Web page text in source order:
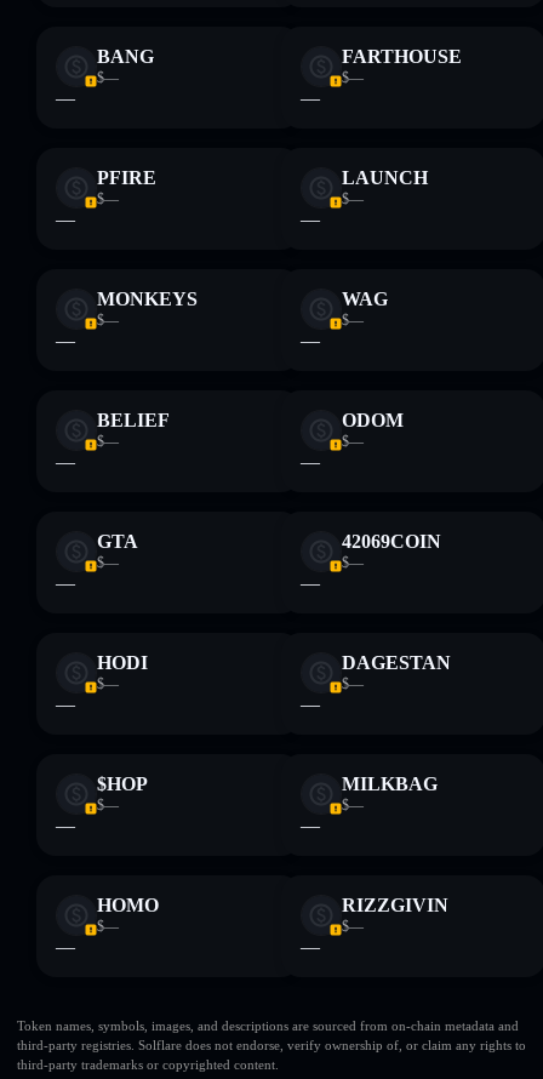
BANG
$—
—
FARTHOUSE
$—
—
PFIRE
$—
—
LAUNCH
$—
—
MONKEYS
$—
—
WAG
$—
—
BELIEF
$—
—
ODOM
$—
—
GTA
$—
—
42069COIN
$—
—
HODI
$—
—
DAGESTAN
$—
—
$HOP
$—
—
MILKBAG
$—
—
HOMO
$—
—
RIZZGIVIN
$—
—
Token names, symbols, images, and descriptions are sourced from on-chain metadata and
third-party registries. Solflare does not endorse, verify ownership of, or claim any rights to
third-party trademarks or copyrighted content.